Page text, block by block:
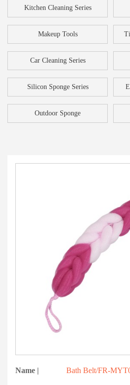
Kitchen Cleaning Series
Makeup Tools
Car Cleaning Series
Silicon Sponge Series
Outdoor Sponge
Name | Bath Belt/FR-